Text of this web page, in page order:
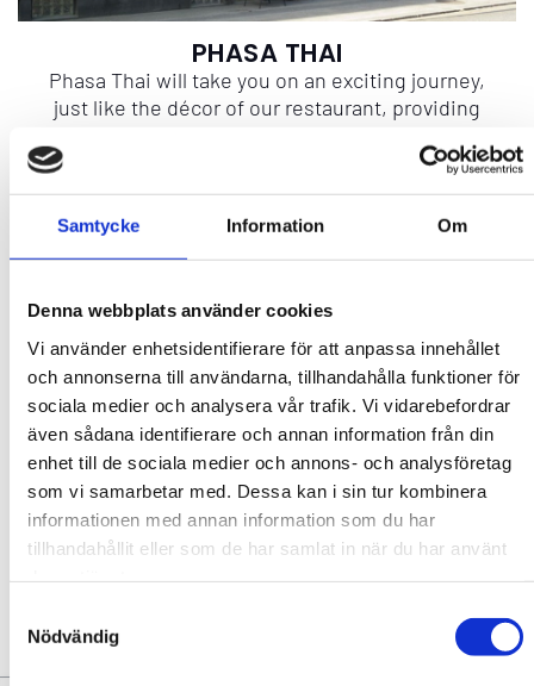
Samtycke Information Om
Denna webbplats använder cookies
Vi använder enhetsidentifierare för att anpassa innehållet
och annonserna till användarna, tillhandahålla funktioner för
sociala medier och analysera vår trafik. Vi vidarebefordrar
även sådana identifierare och annan information från din
enhet till de sociala medier och annons- och analysföretag
som vi samarbetar med. Dessa kan i sin tur kombinera
informationen med annan information som du har
tillhandahållit eller som de har samlat in när du har använt
Nödvändig
PHASA THAI
Phasa Thai will take you on an exciting journey,
just like the décor of our restaurant, providing
CAPACITY
Add to favourites